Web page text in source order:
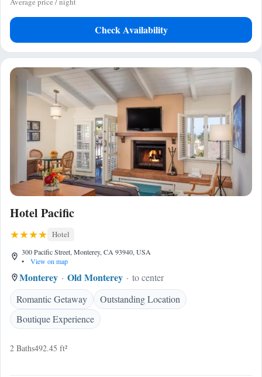
Check Availability
Hotel Pacific
Hotel
300 Pacific Street, Monterey, CA 93940, USA
•
View on map
Monterey Old Monterey
to center
Romantic Getaway
Outstanding Location
Boutique Experience
2 Baths492.45 ft²